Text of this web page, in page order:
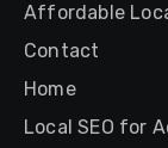
Affordable
Contact
Home
Local SEO for